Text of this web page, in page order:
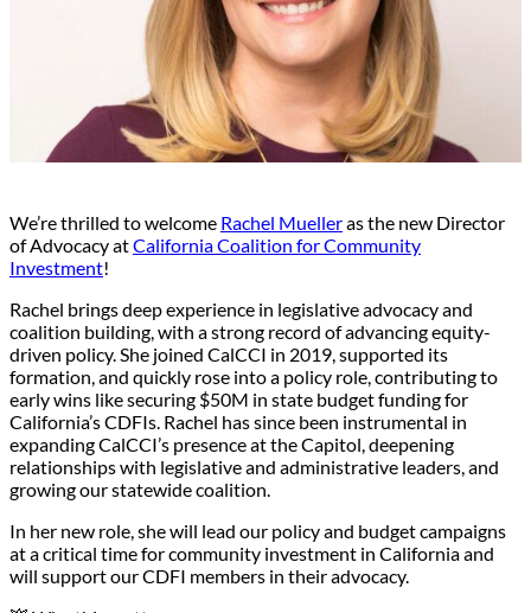
We’re thrilled to welcome Rachel Muelleras the new Director
of Advocacy atCalifornia Coalition for Community
Investment!
Rachel brings deep experience in legislative advocacy and
coalition building, with a strong record of advancing equity-
driven policy. She joined CalCCI in 2019, supported its
formation, and quickly rose into a policy role, contributing to
early wins like securing $50M in state budget funding for
California’s CDFIs. Rachel has since been instrumental in
expanding CalCCI’s presence at the Capitol, deepening
relationships with legislative and administrative leaders, and
growing our statewide coalition.
In her new role, she will lead our policy and budget campaigns
at a critical time for community investment in California and
will support our CDFI members in their advocacy.